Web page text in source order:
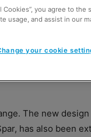
The new
has also been
Cookies”, you agree to
usage, and assist in our
your cookie